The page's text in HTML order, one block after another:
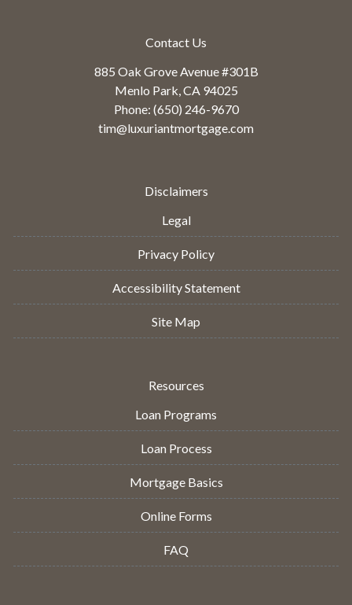
Contact Us
885 Oak Grove Avenue #301B
Menlo Park, CA 94025
Phone: (650) 246-9670
tim@luxuriantmortgage.com
Disclaimers
Legal
Privacy Policy
Accessibility Statement
Site Map
Resources
Loan Programs
Loan Process
Mortgage Basics
Online Forms
FAQ